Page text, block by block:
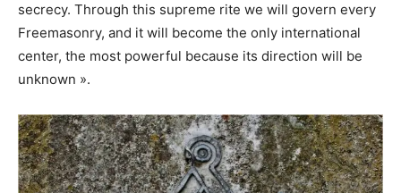
secrecy. Through this supreme rite we will govern every
Freemasonry, and it will become the only international
center, the most powerful because its direction will be
unknown ».